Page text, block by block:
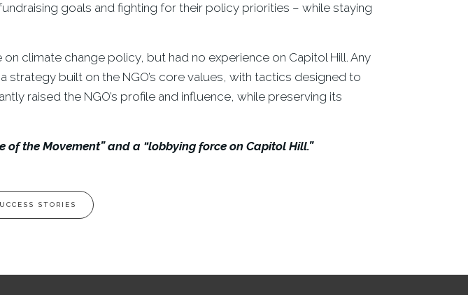
goals and fighting for their policy priorities – while staying
climate change policy, but had no experience on Capitol Hill. Any
built on the NGO’s core values, with tactics designed to
raised the NGO’s profile and influence, while preserving its
the Movement” and a “lobbying force on Capitol Hill.”
STORIES